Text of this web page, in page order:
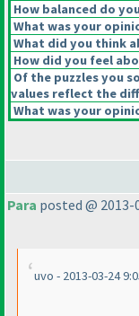
How balanced do
What was your
What did you think
How did you feel
Of the puzzles you
values reflect the
What was your
Para posted @ 2013-
uvo - 2013-03-24